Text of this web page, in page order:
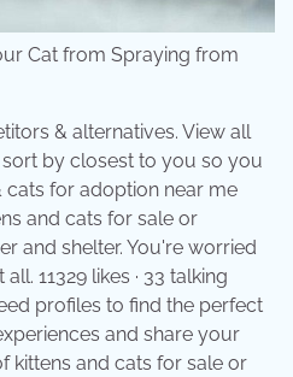
Cat from Spraying from
& alternatives. View all
by closest to you so you
cats for adoption near me
and cats for sale or
and shelter. You're worried
11329 likes · 33 talking
profiles to find the perfect
and share your
kittens and cats for sale or